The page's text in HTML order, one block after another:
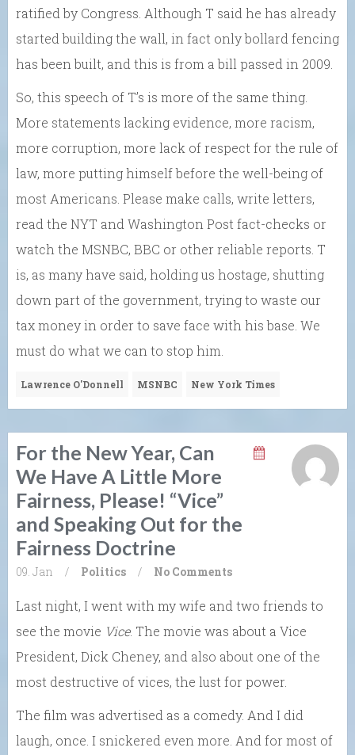
ratified by Congress. Although T said he has already
started building the wall, in fact only bollard fencing
has been built, and this is from a bill passed in 2009.
So, this speech of T’s is more of the same thing.
More statements lacking evidence, more racism,
more corruption, more lack of respect for the rule of
law, more putting himself before the well-being of
most Americans. Please make calls, write letters,
read the NYT and Washington Post fact-checks or
watch the MSNBC, BBC or other reliable reports. T
is, as many have said, holding us hostage, shutting
down part of the government, trying to waste our
tax money in order to save face with his base. We
must do what we can to stop him.
Lawrence O'Donnell MSNBC New York Times
For the New Year, Can
We Have A Little More
Fairness, Please! “Vice”
and Speaking Out for the
Fairness Doctrine
09. Jan / Politics / No Comments
Last night, I went with my wife and two friends to
see the movie Vice. The movie was about a Vice
President, Dick Cheney, and also about one of the
most destructive of vices, the lust for power.
The film was advertised as a comedy. And I did
laugh, once. I snickered even more. And for most of